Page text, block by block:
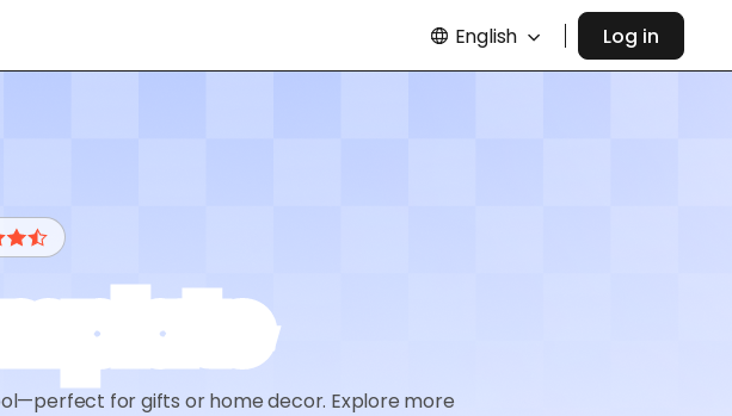
English Log in
for gifts or home decor. Explore more